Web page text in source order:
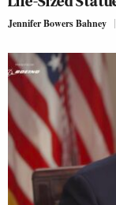
Jennifer Bowers Bahney